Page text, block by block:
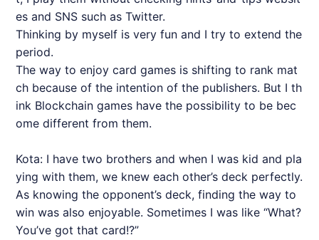
es and SNS such as Twitter.
Thinking by myself is very fun and I try to extend the
period.
The way to enjoy card games is shifting to rank mat
ch because of the intention of the publishers. But I th
ink Blockchain games have the possibility to be bec
ome different from them.
Kota: I have two brothers and when I was kid and pla
ying with them, we knew each other’s deck perfectly.
As knowing the opponent’s deck, finding the way to
win was also enjoyable. Sometimes I was like “What?
You’ve got that card!?”